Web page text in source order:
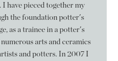
I have pieced together my
the foundation potter's
as a trainee in a potter's
arts and ceramics
and potters. In 2007 I